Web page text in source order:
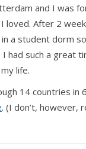
and I was
loved. After 2
a student dorm
had such a great
life.
14 countries in
. (I don’t, however,